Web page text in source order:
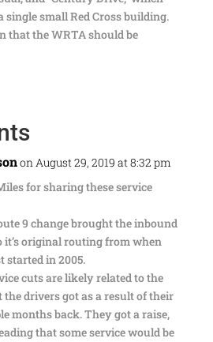
single small Red Cross building.
that the WRTA should be
on August 29, 2019 at 8:32 pm
for sharing these service
9 change brought the inbound
it’s original routing from when
started in 2005.
cuts are likely related to the
drivers got as a result of their
months back. They got a raise,
that some service would be